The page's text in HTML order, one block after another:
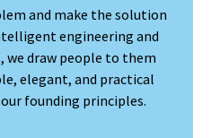
and make the solution
engineering and
we draw people to them
elegant, and practical
founding principles.